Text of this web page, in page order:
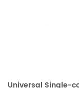
Universal Single-